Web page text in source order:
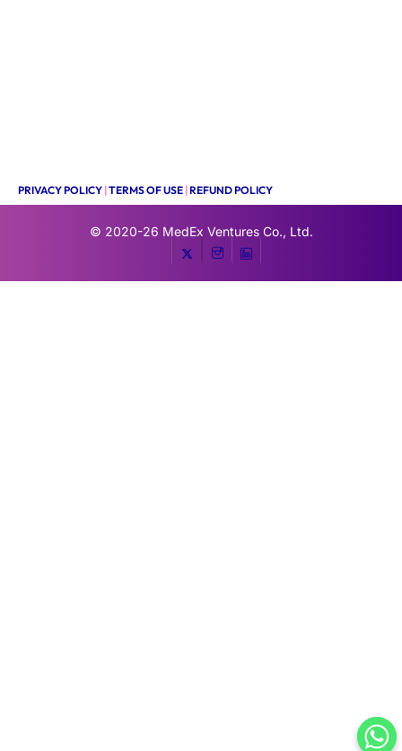
PRIVACY POLICY |TERMS OF USE |REFUND POLICY
© 2020-26 MedEx Ventures Co., Ltd.